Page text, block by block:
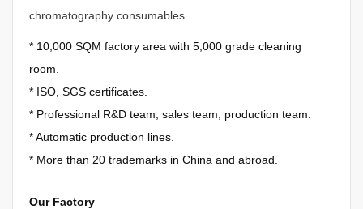
chromatography consumables.
* 10,000 SQM factory area with 5,000 grade cleaning
room.
* ISO, SGS certificates.
* Professional R&D team, sales team, production team.
*Automatic production lines.
* More than 20 trademarks in China and abroad.
Our Factory